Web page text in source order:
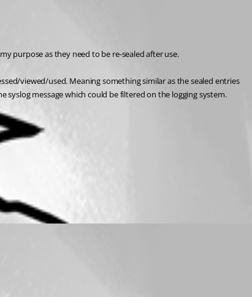
purpose as they need to be re-sealed after use.
viewed/used. Meaning something similar as the sealed entries
syslog message which could be filtered on the logging system.